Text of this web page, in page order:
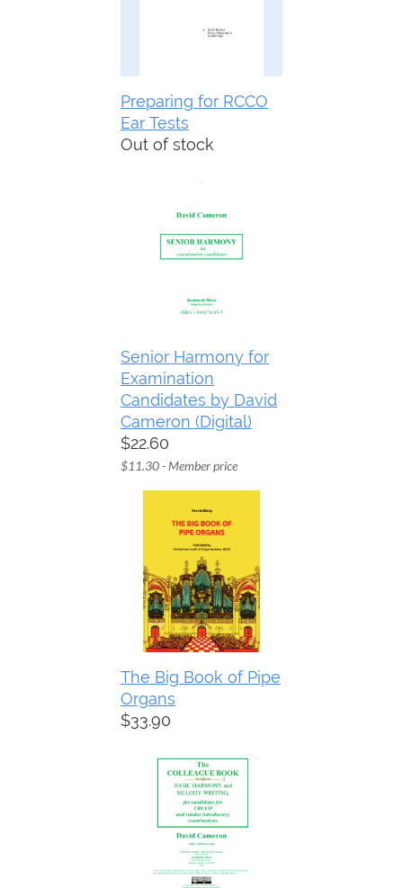
Preparing for RCCO
Ear Tests
Out of stock
Senior Harmony for
Examination
Candidates by David
Cameron (Digital)
$22.60
$11.30 - Member price
The Big Book of Pipe
Organs
$33.90